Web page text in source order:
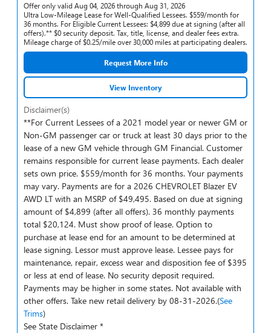
Offer only valid Aug 04, 2026 through Aug 31, 2026
Ultra Low-Mileage Lease for Well-Qualified Lessees. $559/month for
36 months. For Eligible Current Lessees: $4,899 due at signing (after all
offers).** $0 security deposit. Tax, title, license, and dealer fees extra.
Mileage charge of $0.25/mile over 30,000 miles at participating dealers.
Request More Info
View Inventory
Disclaimer(s)
**For Current Lessees of a 2021 model year or newer GM or
Non-GM passenger car or truck at least 30 days prior to the
lease of a new GM vehicle through GM Financial. Customer
remains responsible for current lease payments. Each dealer
sets own price. $559/month for 36 months. Your payments
may vary. Payments are for a 2026 CHEVROLET Blazer EV
AWD LT with an MSRP of $49,495. Based on due at signing
amount of $4,899 (after all offers). 36 monthly payments
total $20,124. Must show proof of lease. Option to
purchase at lease end for an amount to be determined at
lease signing. Lessor must approve lease. Lessee pays for
maintenance, repair, excess wear and disposition fee of $395
or less at end of lease. No security deposit required.
Payments may be higher in some states. Not available with
other offers. Take new retail delivery by 08-31-2026.(See
Trims)
See State Disclaimer *